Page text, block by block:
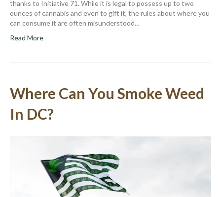
thanks to Initiative 71. While it is legal to possess up to two
ounces of cannabis and even to gift it, the rules about where you
can consume it are often misunderstood…
Read More
Where Can You Smoke Weed
In DC?